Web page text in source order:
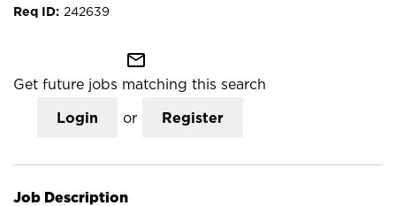
242639
mail_outline
Get future jobs matching this search
Login or Register
Job Description